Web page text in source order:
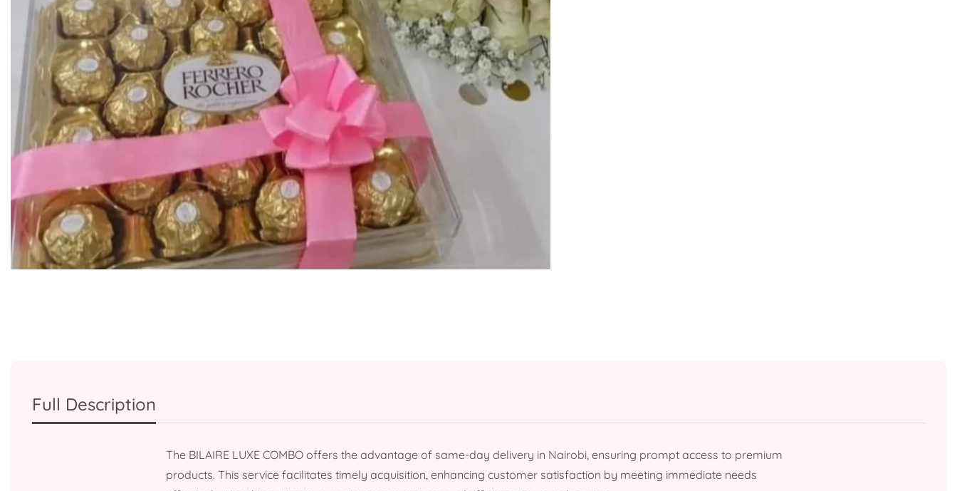
Full Description
The BILAIRE LUXE COMBO offers the advantage of same-day delivery in Nairobi, ensuring prompt access to premium
products. This service facilitates timely acquisition, enhancing customer satisfaction by meeting immediate needs